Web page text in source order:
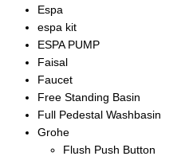
Espa
espa kit
ESPA PUMP
Faisal
Faucet
Free Standing Basin
Full Pedestal Washbasin
Grohe
Flush Push Button